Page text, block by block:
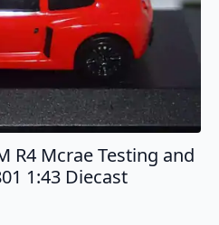
R4 Mcrae Testing and
1:43 Diecast